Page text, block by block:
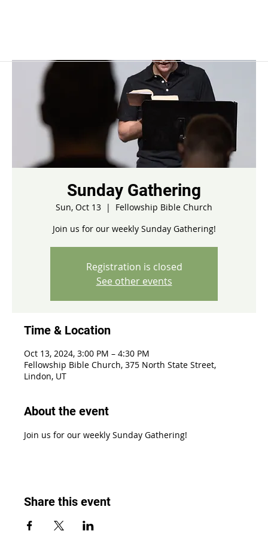
Sunday Gathering
Sun, Oct 13
  |
Fellowship Bible Church
Join us for our weekly Sunday Gathering!
Registration is closed
See other events
Time & Location
Oct 13, 2024, 3:00 PM – 4:30 PM
Fellowship Bible Church, 375 North State Street,
Lindon, UT
About the event
Join us for our weekly Sunday Gathering!
Share this event